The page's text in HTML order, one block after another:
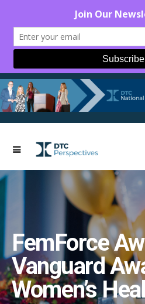
FemForce
Vanguard
Women’s